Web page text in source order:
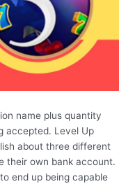
name plus quantity
accepted. Level Up
about three different
their own bank account.
end up being capable